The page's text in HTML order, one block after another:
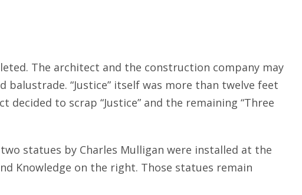
The architect and the construction company may
“Justice” itself was more than twelve feet
to scrap “Justice” and the remaining “Three
statues by Charles Mulligan were installed at the
Knowledge on the right. Those statues remain